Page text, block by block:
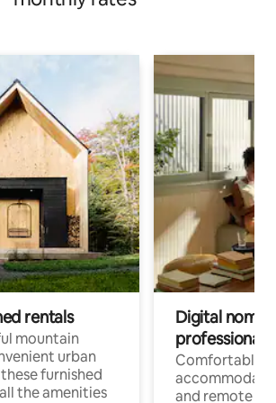
rentals
mountain
urban
furnished
the amenities
Digital
professionals
Comfortable
and remote